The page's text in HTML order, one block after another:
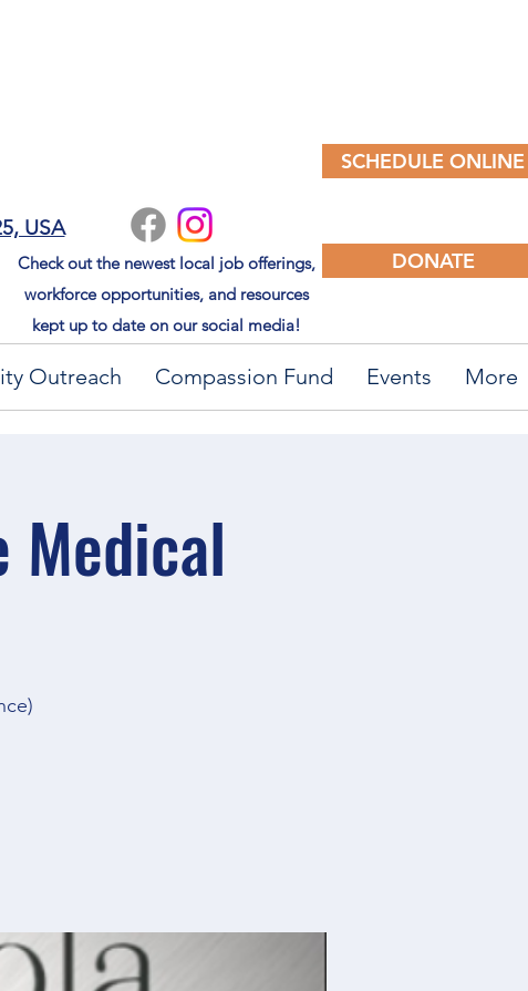
USA
Check out the newest local job offerings,
workforce opportunities, and resources
kept up to date on our social media!
SCHEDULE ONLINE
DONATE
Outreach Compassion Fund Events More
Medical